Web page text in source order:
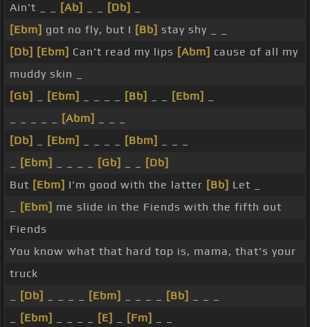
Ain't _ _
[Ab] [Db]
[Ebm] got no fly, but I [Bb] stay shy _ _
[Db] [Ebm] Can't read my lips [Abm] cause of all my
muddy skin _
[Gb]
[Ebm] [Bb] [Ebm]
[Abm]
[Db]
[Ebm] [Bbm]
[Ebm] [Gb]
[Db]
But [Ebm] I'm good with the latter [Bb] Let _
[Ebm] me slide in the Fiends with the fifth out
Fiends
You know what that hard top is, mama, that's your
truck
[Db] [Ebm] [Bb]
[Ebm] [E] [Fm]